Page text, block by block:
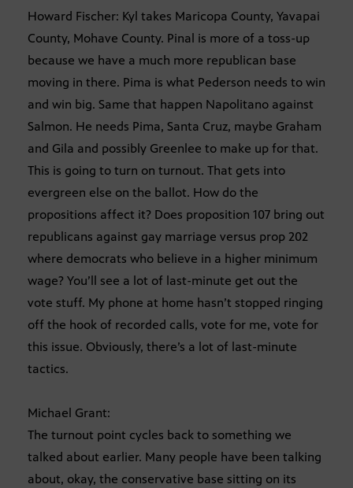
Howard Fischer: Kyl takes Maricopa County, Yavapai
County, Mohave County. Pinal is more of a toss-up
because we have a much more republican base
moving in there. Pima is what Pederson needs to win
and win big. Same that happen Napolitano against
Salmon. He needs Pima, Santa Cruz, maybe Graham
and Gila and possibly Greenlee to make up for that.
This is going to turn on turnout. That gets into
evergreen else on the ballot. How do the
propositions affect it? Does proposition 107 bring out
republicans against gay marriage versus prop 202
where democrats who believe in a higher minimum
wage? You’ll see a lot of last-minute get out the
vote stuff. My phone at home hasn’t stopped ringing
off the hook of recorded calls, vote for me, vote for
this issue. Obviously, there’s a lot of last-minute
tactics.
Michael Grant:
The turnout point cycles back to something we
talked about earlier. Many people have been talking
about, okay, the conservative base sitting on its